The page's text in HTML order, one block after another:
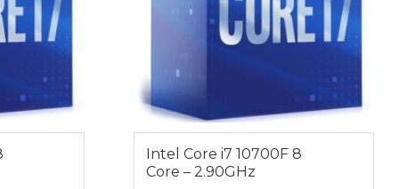
Intel Core i7 10700F 8
Core – 2.90GHz